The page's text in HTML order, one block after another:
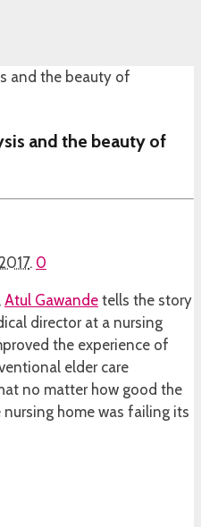
and the beauty of
. 0
, Atul Gawande tells the story
director at a nursing
the experience of
elder care
no matter how good the
home was failing its